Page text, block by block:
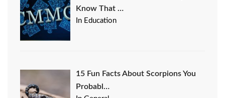
Know That …
In Education
15 Fun Facts About Scorpions You
Probabl…